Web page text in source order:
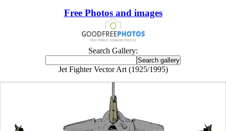
Free Photos and images
Search Gallery:
Jet Fighter Vector Art (1925/1995)